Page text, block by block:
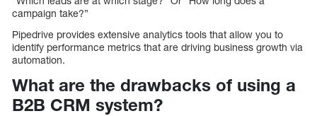
campaign take?”
Pipedrive provides extensive analytics tools that allow you to
identify performance metrics that are driving business growth via
automation.
What are the drawbacks of using a
B2B CRM system?